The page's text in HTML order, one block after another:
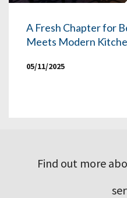
A Fresh Chapter for
Meets Modern
05/11/2025
Find out more